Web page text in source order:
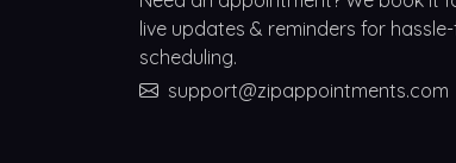
live updates & reminders for
scheduling.
support@zipappointments.com